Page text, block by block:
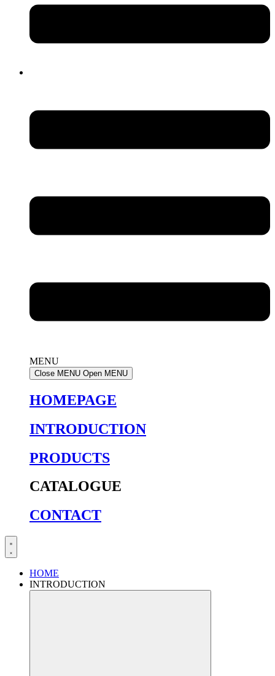
MENU
Close MENU Open MENU
HOMEPAGE
INTRODUCTION
PRODUCTS
CATALOGUE
CONTACT
HOME
INTRODUCTION